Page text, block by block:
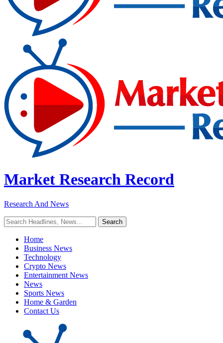
Market Research Record
Research And News
Home
Business News
Technology
Crypto News
Entertainment News
News
Sports News
Home & Garden
Contact Us